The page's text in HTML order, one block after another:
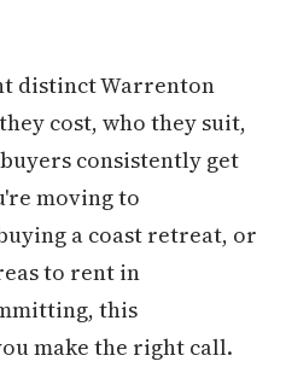
distinct Warrenton
cost, who they suit,
consistently get
moving to
a coast retreat, or
to rent in
this
make the right call.